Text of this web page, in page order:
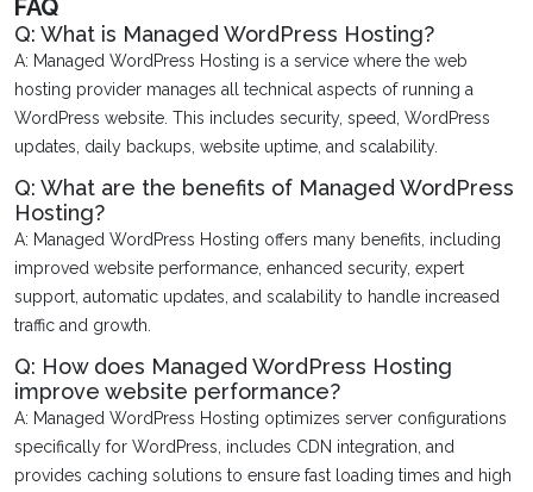
FAQ
Q: What is Managed WordPress Hosting?
A: Managed WordPress Hosting is a service where the web
hosting provider manages all technical aspects of running a
WordPress website. This includes security, speed, WordPress
updates, daily backups, website uptime, and scalability.
Q: What are the benefits of Managed WordPress
Hosting?
A: Managed WordPress Hosting offers many benefits, including
improved website performance, enhanced security, expert
support, automatic updates, and scalability to handle increased
traffic and growth.
Q: How does Managed WordPress Hosting
improve website performance?
A: Managed WordPress Hosting optimizes server configurations
specifically for WordPress, includes CDN integration, and
provides caching solutions to ensure fast loading times and high